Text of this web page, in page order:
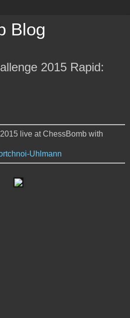
Blog
2015 Rapid:
live at ChessBomb with
Uhlmann